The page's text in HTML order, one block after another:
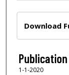
Download
1-1-2020